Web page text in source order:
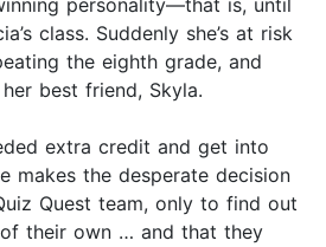
personality—that is, until
class. Suddenly she’s at risk
the eighth grade, and
best friend, Skyla.
extra credit and get into
makes the desperate decision
Quest team, only to find out
their own … and that they